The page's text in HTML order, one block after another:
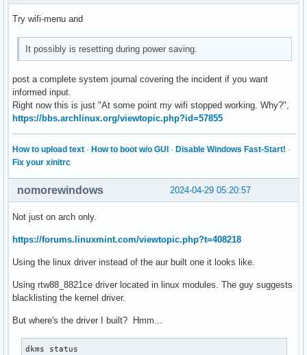
Try wifi-menu and
It possibly is resetting during power saving.
post a complete system journal covering the incident if you want
informed input.
Right now this is just "At some point my wifi stopped working. Why?",
https://bbs.archlinux.org/viewtopic.php?id=57855
How to upload text · How to boot w/o GUI · Disable Windows Fast-Start! ·
Fix your xinitrc
2024-04-29 05:20:57
nomorewindows
Not just on arch only.
https://forums.linuxmint.com/viewtopic.php?t=408218
Using the linux driver instead of the aur built one it looks like.
Using rtw88_8821ce driver located in linux modules. The guy suggests
blacklisting the kernel driver.
But where's the driver I built? Hmm...
dkms status